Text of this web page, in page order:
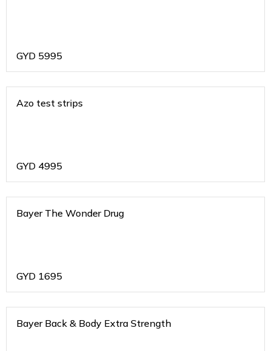
GYD 5995
Azo test strips
GYD 4995
Bayer The Wonder Drug
GYD 1695
Bayer Back & Body Extra Strength